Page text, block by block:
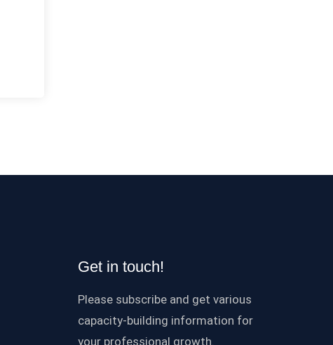
Get in touch!
Please subscribe and get various
capacity-building information for
your professional growth.